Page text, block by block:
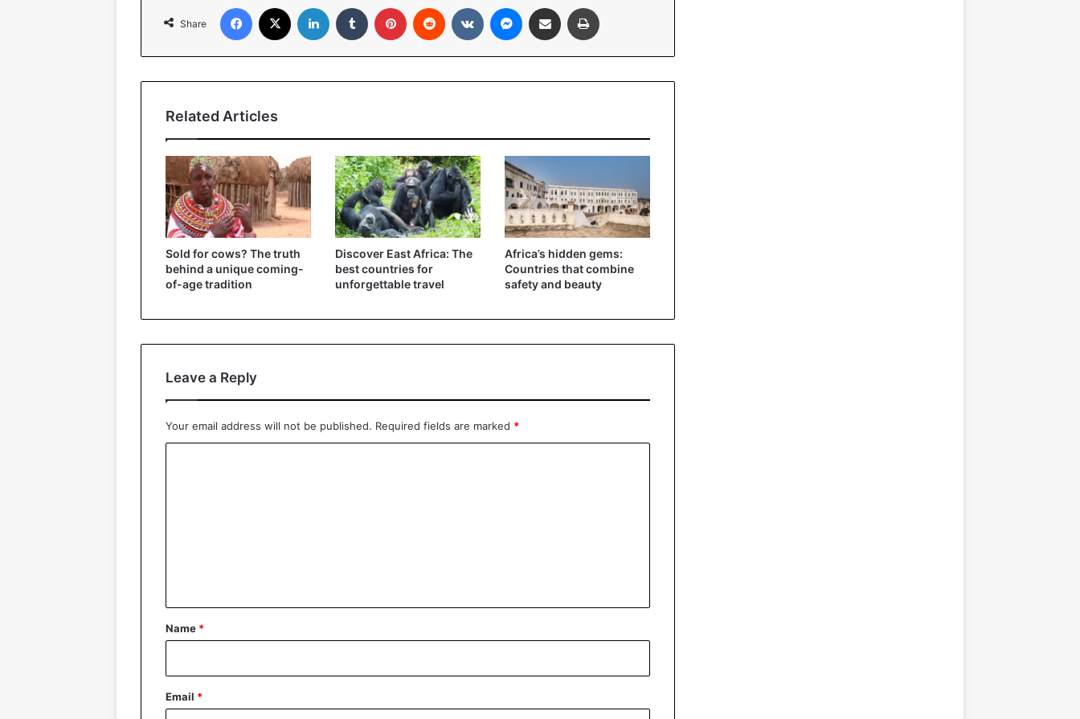
Share
Facebook LinkedIn Tumblr Pinterest Reddit VKontakteMessenger
Share via Email
Related Articles
Sold for cows? The truth
behind a unique coming-
of-age tradition
Discover East Africa: The
best countries for
unforgettable travel
Africa’s hidden gems:
Countries that combine
safety and beauty
Leave a Reply
Your email address will not be published. Required fields are marked *
*
Name *
Email *